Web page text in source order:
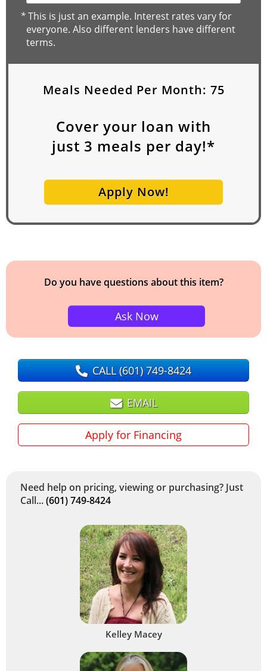
*This is just an example. Interest rates vary for
everyone. Also different lenders have different
terms.
Meals Needed Per Month: 75
Cover your loan with
just 3 meals per day!*
Apply Now!
Do you have questions about this item?
Ask Now
CALL(601) 749-8424
EMAIL
Apply for Financing
Need help on pricing, viewing or purchasing? Just
Call...(601) 749-8424
Kelley Macey